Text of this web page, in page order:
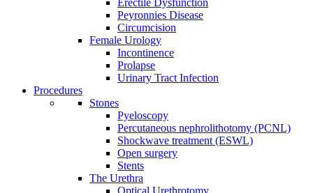
Erectile Dysfunction
Peyronnies Disease
Circumcision
Female Urology
Incontinence
Prolapse
Urinary Tract Infection
Procedures
Stones
Pyeloscopy
Percutaneous nephrolithotomy (PCNL)
Shockwave treatment (ESWL)
Open surgery
Stents
The Urethra
Optical Urethrotomy